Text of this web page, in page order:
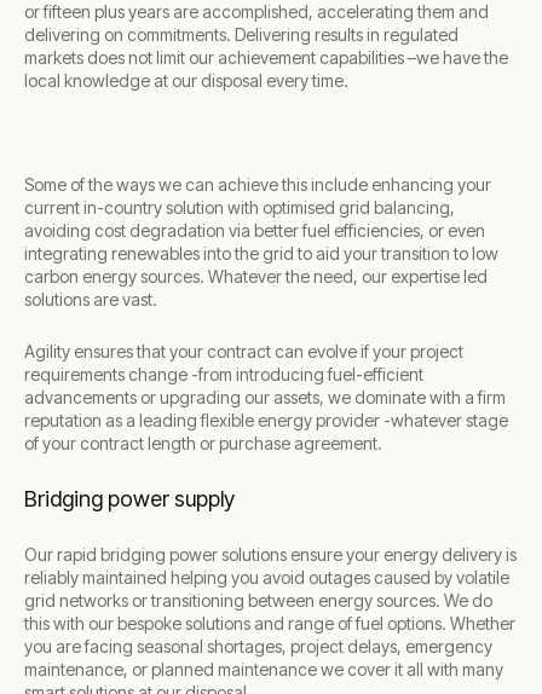
or fifteen plus years are accomplished, accelerating them and
delivering on commitments. Delivering results in regulated
markets does not limit our achievement capabilities –we have the
local knowledge at our disposal every time.
Some of the ways we can achieve this include enhancing your
current in-country solution with optimised grid balancing,
avoiding cost degradation via better fuel efficiencies, or even
integrating renewables into the grid to aid your transition to low
carbon energy sources. Whatever the need, our expertise led
solutions are vast.
Agility ensures that your contract can evolve if your project
requirements change -from introducing fuel-efficient
advancements or upgrading our assets, we dominate with a firm
reputation as a leading flexible energy provider -whatever stage
of your contract length or purchase agreement.
Bridging power supply
Our rapid bridging power solutions ensure your energy delivery is
reliably maintained helping you avoid outages caused by volatile
grid networks or transitioning between energy sources. We do
this with our bespoke solutions and range of fuel options. Whether
you are facing seasonal shortages, project delays, emergency
maintenance, or planned maintenance we cover it all with many